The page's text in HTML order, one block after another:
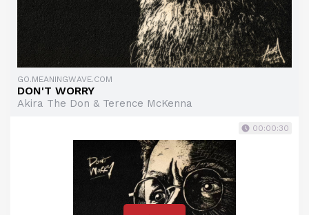
GO.MEANINGWAVE.COM
DON'T WORRY
Akira The Don & Terence McKenna
00:00:30